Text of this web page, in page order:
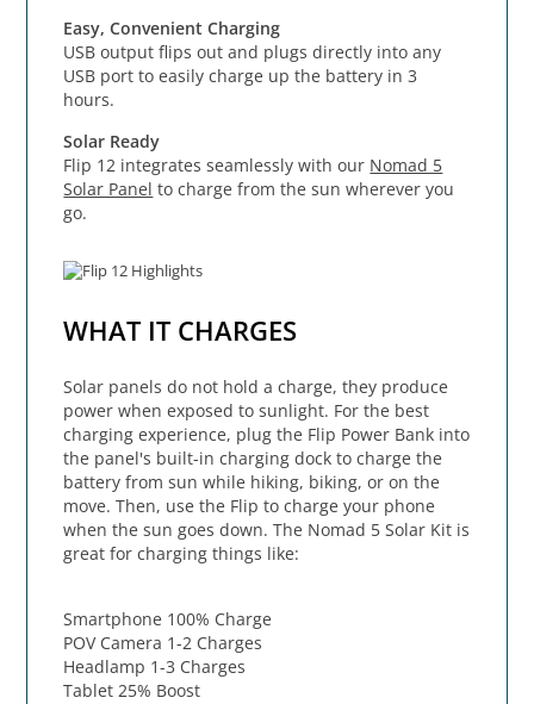
Easy, Convenient Charging
USB output flips out and plugs directly into any
USB port to easily charge up the battery in 3
hours.
Solar Ready
Flip 12 integrates seamlessly with our Nomad 5
Solar Panel to charge from the sun wherever you
go.
WHAT IT CHARGES
Solar panels do not hold a charge, they produce
power when exposed to sunlight. For the best
charging experience, plug the Flip Power Bank into
the panel's built-in charging dock to charge the
battery from sun while hiking, biking, or on the
move. Then, use the Flip to charge your phone
when the sun goes down. The Nomad 5 Solar Kit is
great for charging things like:
Smartphone 100% Charge
POV Camera 1-2 Charges
Headlamp 1-3 Charges
Tablet 25% Boost